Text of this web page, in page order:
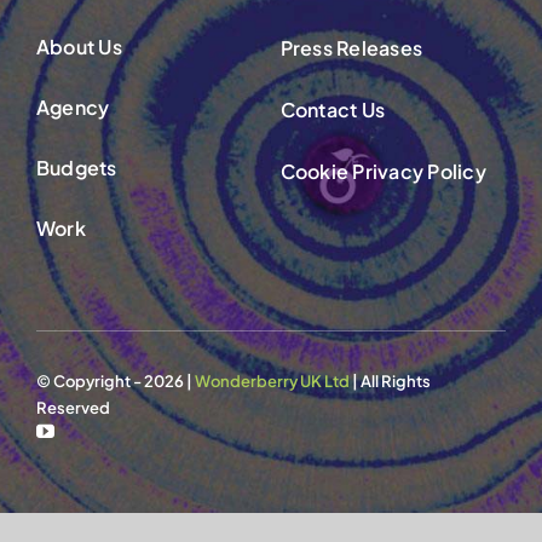
Contact Us
About Us
Agency
Budgets
Work
Press Releases
Contact Us
Cookie Privacy Policy
© Copyright - 2026 | Wonderberry UK Ltd| All Rights
Reserved